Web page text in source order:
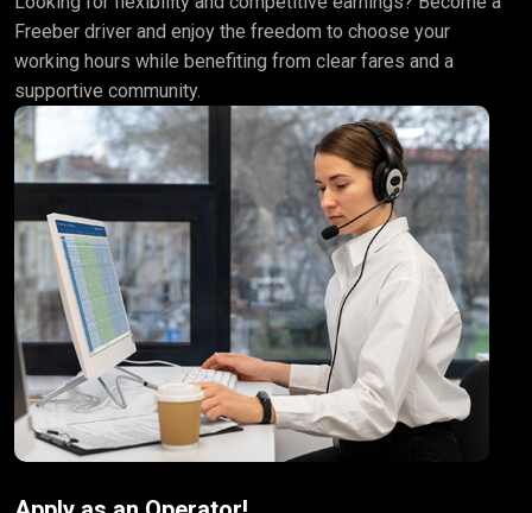
Freeber driver and enjoy the freedom to choose your
working hours while benefiting from clear fares and a
supportive community.